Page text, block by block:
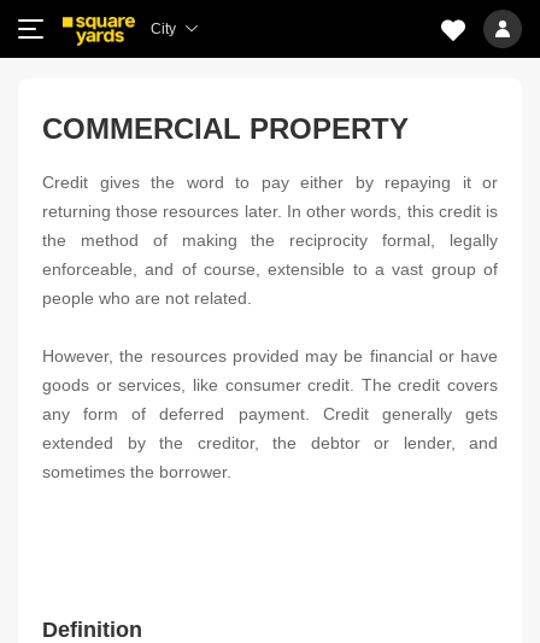
City
COMMERCIAL PROPERTY
Credit gives the word to pay either by repaying it or
returning those resources later. In other words, this credit is
the method of making the reciprocity formal, legally
enforceable, and of course, extensible to a vast group of
people who are not related.
However, the resources provided may be financial or have
goods or services, like consumer credit. The credit covers
any form of deferred payment. Credit generally gets
extended by the creditor, the debtor or lender, and
sometimes the borrower.
Definition